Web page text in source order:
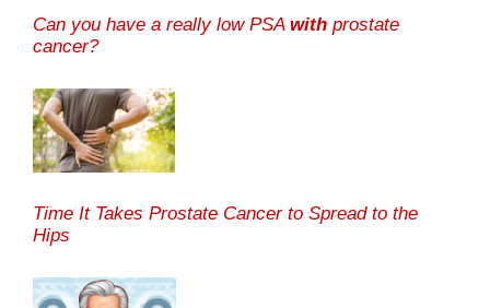
Can you have a really low PSA with prostate
cancer?
Time It Takes Prostate Cancer to Spread to the
Hips